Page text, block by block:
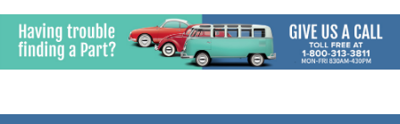
SHROUD - STOCK FAN
SHROUD MAY NEED
MODIFICATIONS - SOLD
KIT
HOOD - 1600CC STYLE
ENGINES - SOLD KIT